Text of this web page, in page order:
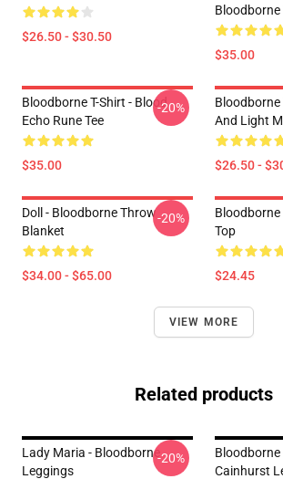
$26.50 - $30.50
Bloodborne
$35.00
Bloodborne T-Shirt - Blood
Echo Rune Tee
$35.00
-20%
Bloodborne
And Light
$26.50 -
Doll - Bloodborne Throw
Blanket
$34.00 - $65.00
-20%
Bloodborne
Top
$24.45
VIEW MORE
Related products
Lady Maria - Bloodborne
Leggings
-20%
Bloodborne
Cainhurst